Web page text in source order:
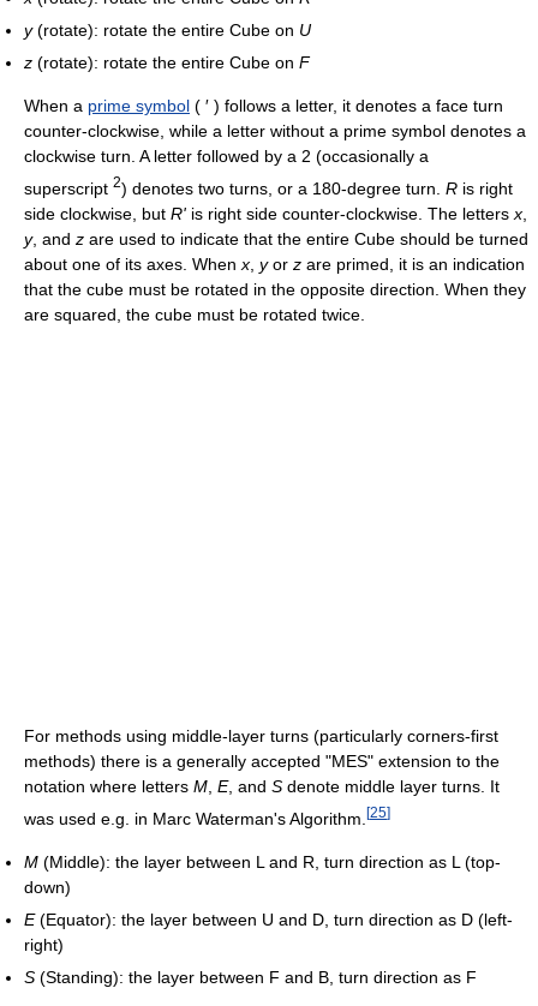
y(rotate): rotate the entire Cube on U
z (rotate): rotate the entire Cube on F
When a prime symbol ( ′ ) follows a letter, it denotes a face turn
counter-clockwise, while a letter without a prime symbol denotes a
clockwise turn. A letter followed by a 2 (occasionally a
superscript 2) denotes two turns, or a 180-degree turn. R is right
side clockwise, but R' is right side counter-clockwise. The letters x
y, and z are used to indicate that the entire Cube should be turned
about one of its axes. When x yor z are primed, it is an indication
that the cube must be rotated in the opposite direction. When they
are squared, the cube must be rotated twice.
For methods using middle-layer turns (particularly corners-first
methods) there is a generally accepted "MES" extension to the
notation where letters M E, and S denote middle layer turns. It
was used e.g. in Marc Waterman's Algorithm. [25]
M (Middle): the layer between L and R, turn direction as L (top-
down)
E(Equator): the layer between U and D, turn direction as D (left-
right)
S (Standing): the layer between F and B, turn direction as F